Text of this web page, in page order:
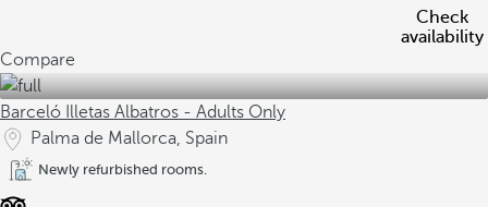
Check
availability
Compare
Barceló Illetas Albatros - Adults Only
Palma de Mallorca, Spain
Newly refurbished rooms.